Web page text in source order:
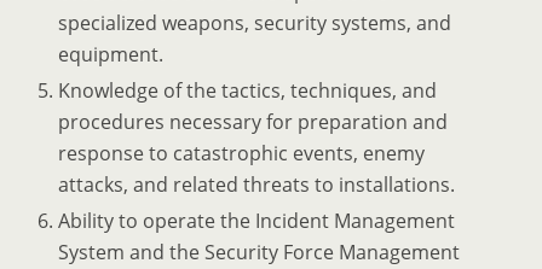
specialized weapons, security systems, and
equipment.
Knowledge of the tactics, techniques, and
procedures necessary for preparation and
response to catastrophic events, enemy
attacks, and related threats to installations.
Ability to operate the Incident Management
System and the Security Force Management